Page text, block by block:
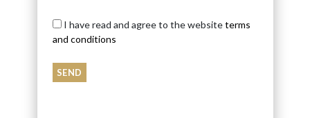
I have read and agree to the websiteterms
and conditions